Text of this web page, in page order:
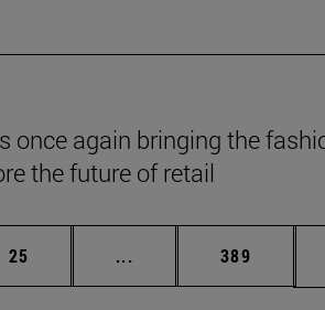
once again bringing the
the future of retail
Page
25 ... Intermediate pages
Page
389